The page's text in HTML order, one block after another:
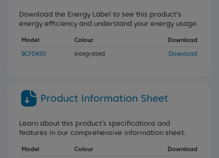
Download the Energy Label to see this product's
energy efficiency and understand your energy usage.
Model Colour
Download
BCFD450
Integrated Download
Product Information Sheet
Learn about this product’s specifications and
features in our comprehensive information sheet.
Model Colour
Download